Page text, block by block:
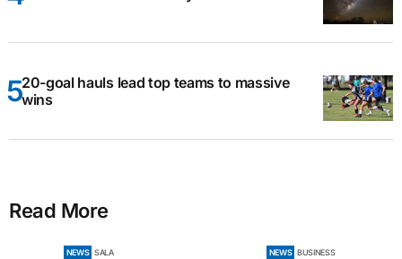
20-goal hauls lead top teams to massive
wins
Read More
NEWS SALA NEWS BUSINESS